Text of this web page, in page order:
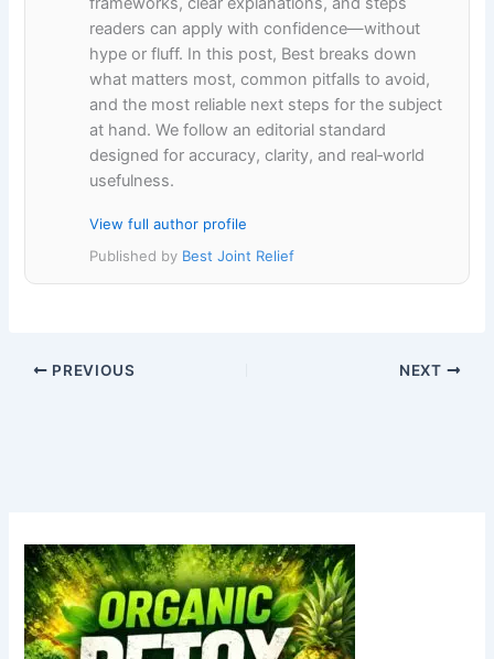
readers can apply with confidence—without
hype or fluff. In this post, Best breaks down
what matters most, common pitfalls to avoid,
and the most reliable next steps for the subject
at hand. We follow an editorial standard
designed for accuracy, clarity, and real‑world
usefulness.
View full author profile
Published by Best Joint Relief
PREVIOUS NEXT